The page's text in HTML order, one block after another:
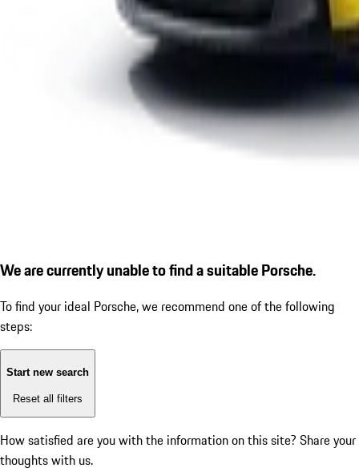
We are currently unable to find a suitable Porsche.
To find your ideal Porsche, we recommend one of the following
steps:
Start new search
Reset all filters
How satisfied are you with the information on this site? Share your
thoughts with us.